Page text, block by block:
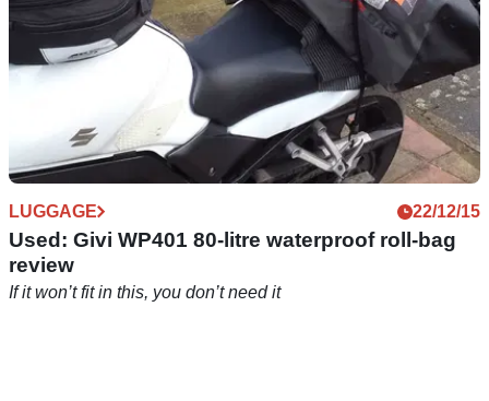
LUGGAGE 22/12/15
Used: Givi WP401 80-litre waterproof roll-bag
review
If it won’t fit in this, you don’t need it